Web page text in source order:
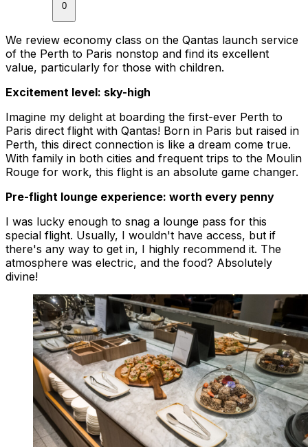
0
We review economy class on the Qantas launch service
of the Perth to Paris nonstop and find its excellent
value, particularly for those with children.
Excitement level: sky-high
Imagine my delight at boarding the first-ever Perth to
Paris direct flight with Qantas! Born in Paris but raised in
Perth, this direct connection is like a dream come true.
With family in both cities and frequent trips to the Moulin
Rouge for work, this flight is an absolute game changer.
Pre-flight lounge experience: worth every penny
I was lucky enough to snag a lounge pass for this
special flight. Usually, I wouldn't have access, but if
there's any way to get in, I highly recommend it. The
atmosphere was electric, and the food? Absolutely
divine!